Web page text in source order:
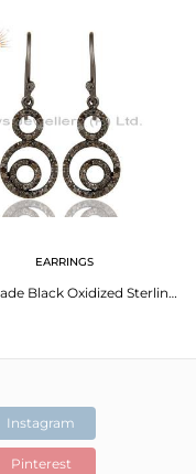
EARRINGS
Handmade Black Oxidized Sterling Silver Dangle Design Earrings With Diamond Cut
Instagram
Pinterest